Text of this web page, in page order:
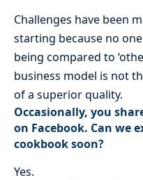
Challenges have been
starting because no
being compared to
business model is not
of a superior quality.
Occasionally, you
on Facebook. Can we
cookbook soon?
Yes.